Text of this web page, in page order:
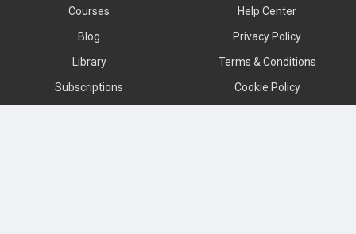
Courses
Blog
Library
Subscriptions
Help Center
Privacy Policy
Terms & Conditions
Cookie Policy